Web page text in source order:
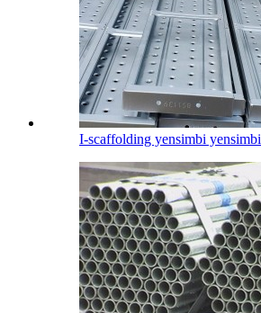
I-scaffolding yensimbi yensimbi